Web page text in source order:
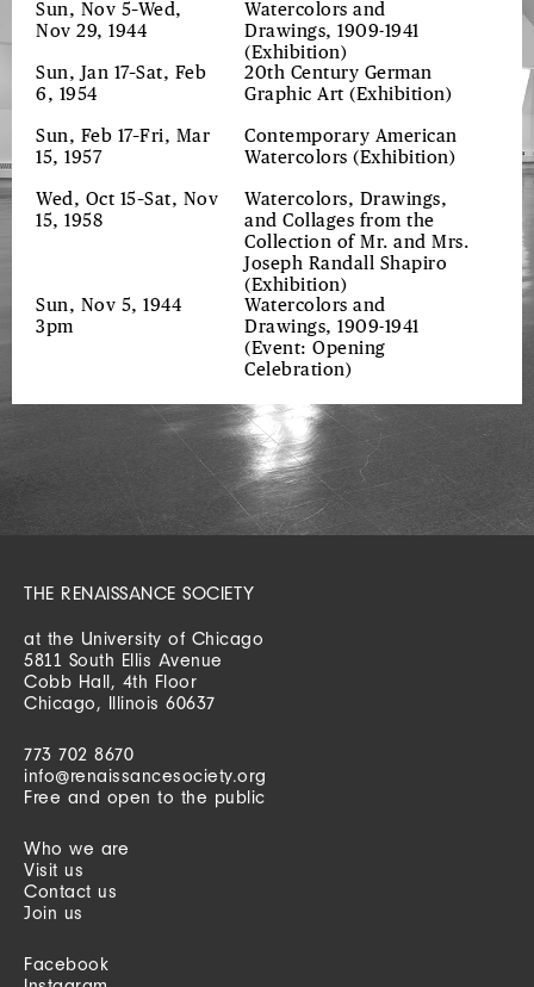
Sun, Nov 5–Wed,
Nov 29, 1944
Watercolors and
Drawings, 1909-1941
(Exhibition)
Sun, Jan 17–Sat, Feb
6, 1954
20th Century German
Graphic Art (Exhibition)
Sun, Feb 17–Fri, Mar
15, 1957
Contemporary American
Watercolors (Exhibition)
Wed, Oct 15–Sat, Nov
15, 1958
Watercolors, Drawings,
and Collages from the
Collection of Mr. and Mrs.
Joseph Randall Shapiro
(Exhibition)
Sun, Nov 5, 1944
3pm
Watercolors and
Drawings, 1909-1941
(Event: Opening
Celebration)
THE RENAISSANCE SOCIETY
at the University of Chicago
5811 South Ellis Avenue
Cobb Hall, 4th Floor
Chicago, Illinois 60637
773 702 8670
info@renaissancesociety.org
Free and open to the public
Who we are
Visit us
Contact us
Join us
Facebook